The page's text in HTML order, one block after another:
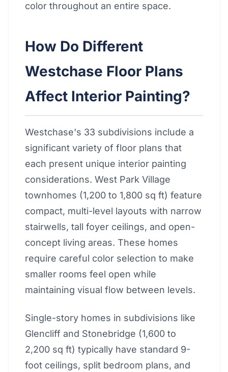
color throughout an entire space.
How Do Different
Westchase Floor Plans
Affect Interior Painting?
Westchase's 33 subdivisions include a
significant variety of floor plans that
each present unique interior painting
considerations. West Park Village
townhomes (1,200 to 1,800 sq ft) feature
compact, multi-level layouts with narrow
stairwells, tall foyer ceilings, and open-
concept living areas. These homes
require careful color selection to make
smaller rooms feel open while
maintaining visual flow between levels.
Single-story homes in subdivisions like
Glencliff and Stonebridge (1,600 to
2,200 sq ft) typically have standard 9-
foot ceilings, split bedroom plans, and